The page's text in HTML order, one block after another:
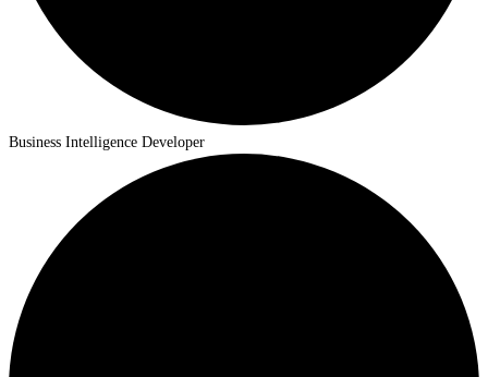
Business Intelligence Developer